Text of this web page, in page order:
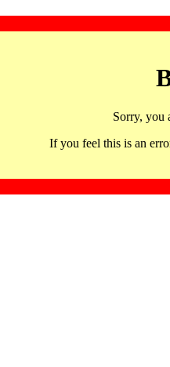
Sorry, you
If you feel this is an